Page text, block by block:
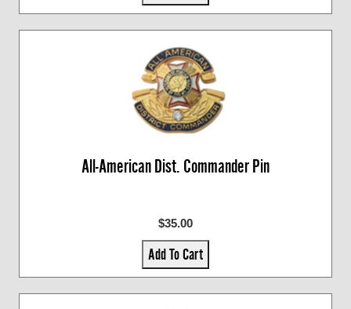
All-American Dist. Commander Pin
$35.00
Add To Cart